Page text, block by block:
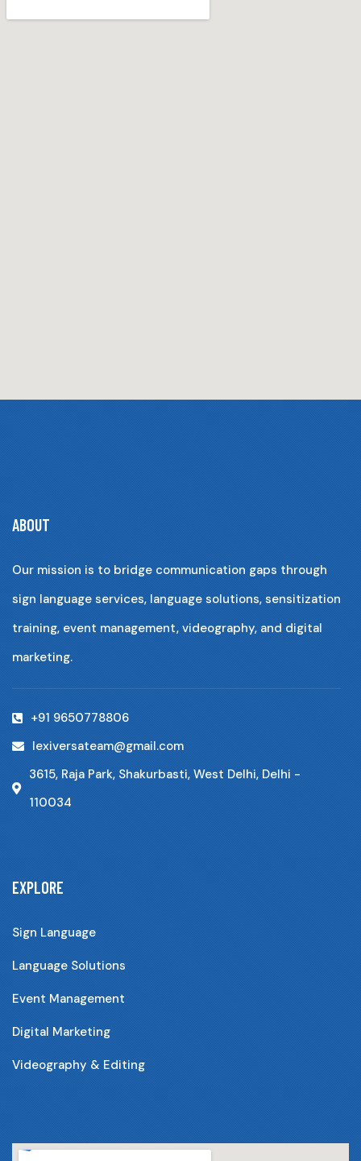
ABOUT
Our mission is to bridge communication gaps through
sign language services, language solutions, sensitization
training, event management, videography, and digital
marketing.
+91 9650778806
lexiversateam@gmail.com
3615, Raja Park, Shakurbasti, West Delhi, Delhi -
110034
EXPLORE
Sign Language
Language Solutions
Event Management
Digital Marketing
Videography & Editing